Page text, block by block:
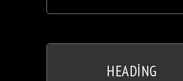
HEADING